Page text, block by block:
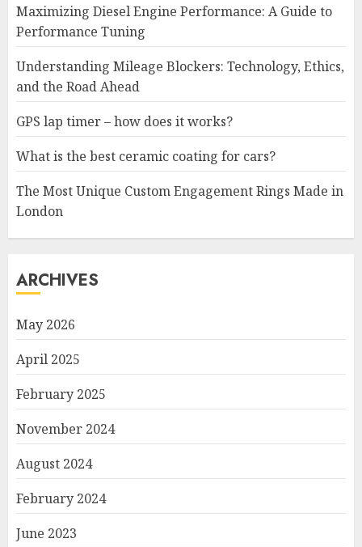
Maximizing Diesel Engine Performance: A Guide to
Performance Tuning
Understanding Mileage Blockers: Technology, Ethics,
and the Road Ahead
GPS lap timer – how does it works?
What is the best ceramic coating for cars?
The Most Unique Custom Engagement Rings Made in
London
ARCHIVES
May 2026
April 2025
February 2025
November 2024
August 2024
February 2024
June 2023